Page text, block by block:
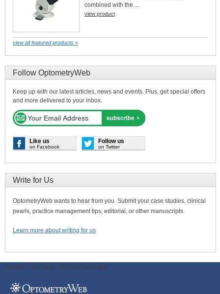
combined with the ...
view product
view all featured products »
Follow OptometryWeb
Keep up with our latest articles, news and events. Plus, get special offers
and more delivered to your inbox.
Like us
on Facebook
Follow us
on Twitter
Write for Us
OptometryWeb wants to hear from you. Submit your case studies, clinical
pearls, practice management tips, editorial, or other manuscripts.
Learn more about writing for us
ODWeb Peel Away: ODWeb Wallpaper: